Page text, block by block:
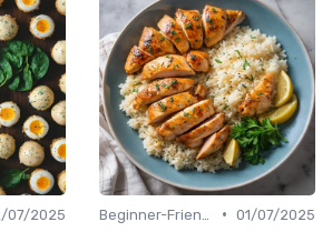
07/2025
• 01/07/2025